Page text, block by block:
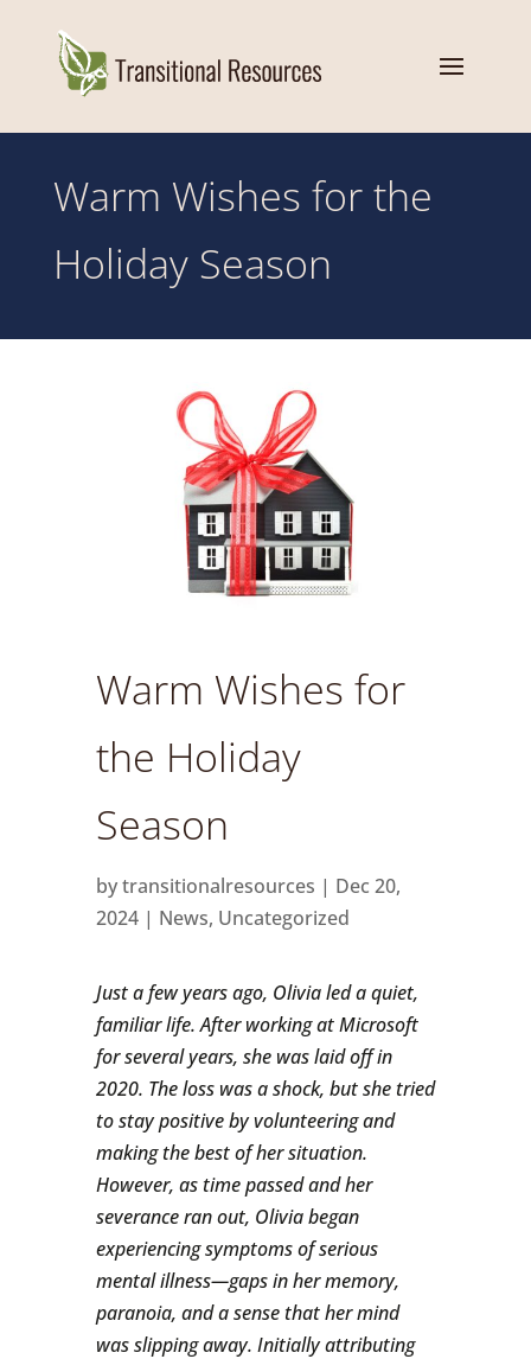
Warm Wishes for the
Holiday Season
Warm Wishes for
the Holiday
Season
bytransitionalresources | Dec 20,
2024| News, Uncategorized
Just a few years ago, Olivia led a quiet,
familiar life. After working at Microsoft
for several years, she was laid off in
2020. The loss was a shock, but she tried
to stay positive by volunteering and
making the best of her situation.
However, as time passed and her
severance ran out, Olivia began
experiencing symptoms of serious
mental illness—gaps in her memory,
paranoia, and a sense that her mind
was slipping away. Initially attributing